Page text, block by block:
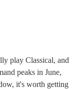
play Classical, and
peaks in June,
it's worth getting